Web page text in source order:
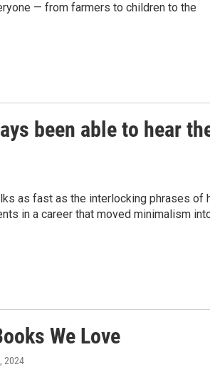
— from farmers to children to the
been able to hear
as fast as the interlocking phrases of
in a career that moved minimalism
We Love
2024